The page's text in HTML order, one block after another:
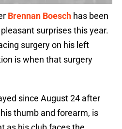
Brennan Boesch has been
surprises this year.
surgery on his left
is when that surgery
since August 24 after
thumb and forearm, is